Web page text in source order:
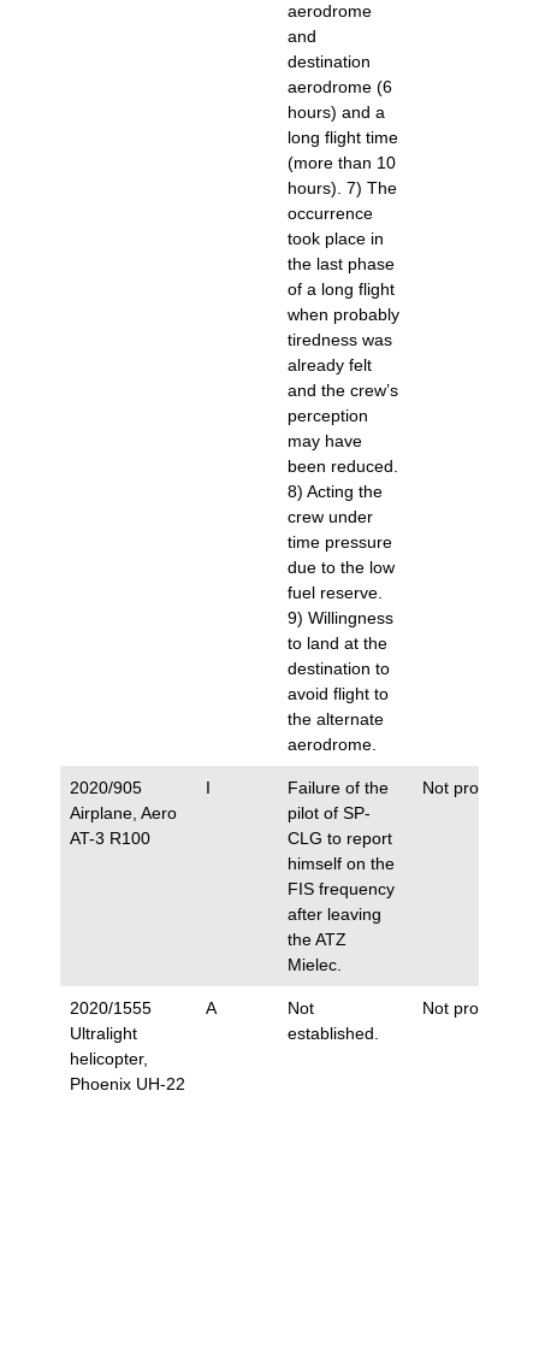
aerodrome
and
destination
aerodrome (6
hours) and a
long flight time
(more than 10
hours). 7) The
occurrence
took place in
the last phase
of a long flight
when probably
tiredness was
already felt
and the crew’s
perception
may have
been reduced.
8) Acting the
crew under
time pressure
due to the low
fuel reserve.
9) Willingness
to land at the
destination to
avoid flight to
the alternate
aerodrome.
2020/905
Airplane, Aero
AT-3 R100
I
Failure of the
pilot of SP-
CLG to report
himself on the
FIS frequency
after leaving
the ATZ
Mielec.
Not proposed.
2020/1555
Ultralight
helicopter,
Phoenix UH-22
A
Not
established.
Not proposed.